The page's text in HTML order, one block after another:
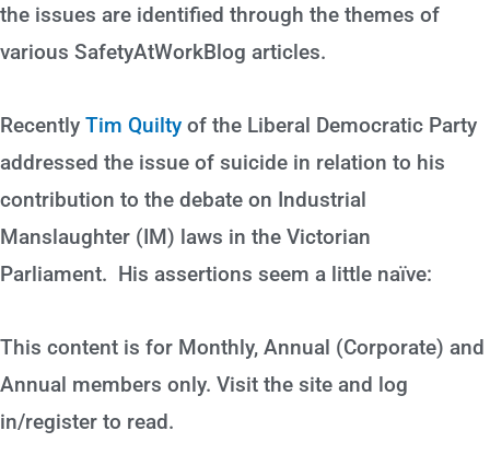
the issues are identified through the themes of
various SafetyAtWorkBlog articles.
Recently Tim Quilty of the Liberal Democratic Party
addressed the issue of suicide in relation to his
contribution to the debate on Industrial
Manslaughter (IM) laws in the Victorian
Parliament. His assertions seem a little naïve:
This content is for Monthly, Annual (Corporate) and
Annual members only. Visit the site and log
in/register to read.